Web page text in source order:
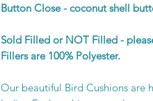
Button Close - coconut shell
Sold Filled or NOT Filled -
Fillers are 100% Polyester.
Our beautiful Bird Cushions are